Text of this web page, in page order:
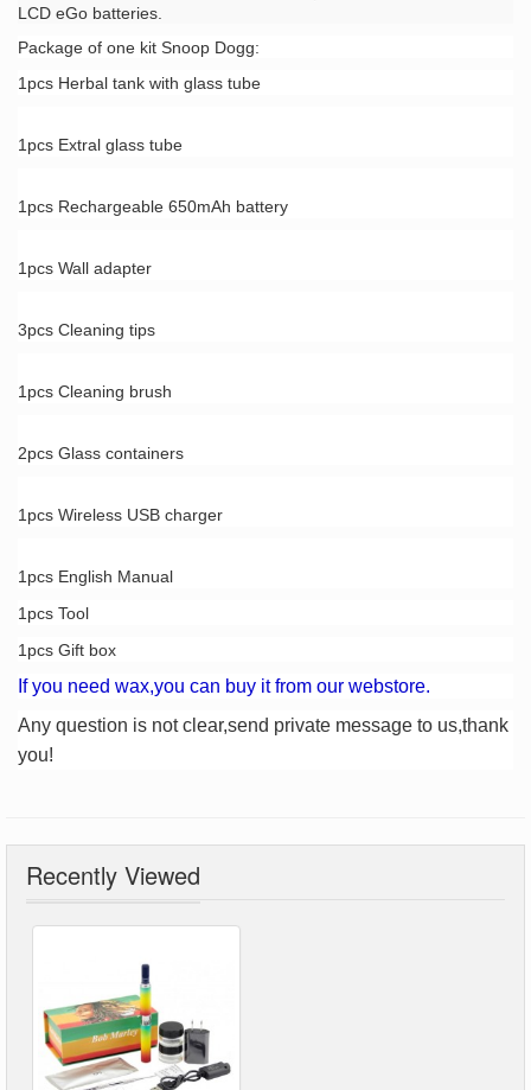
LCD eGo batteries.
Package of one kit Snoop Dogg:
1pcs Herbal tank with glass tube
1pcs Extral glass tube
1pcs Rechargeable 650mAh battery
1pcs Wall adapter
3pcs Cleaning tips
1pcs Cleaning brush
2pcs Glass containers
1pcs Wireless USB charger
1pcs English Manual
1pcs Tool
1pcs Gift box
If you need wax,you can buy it from our webstore.
Any question is not clear,send private message to us,thank
you!
Recently Viewed